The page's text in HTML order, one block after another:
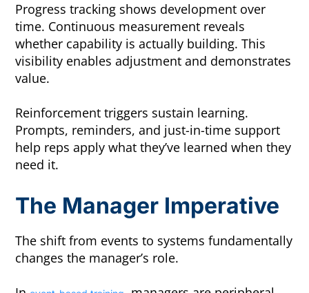
Progress tracking shows development over
time. Continuous measurement reveals
whether capability is actually building. This
visibility enables adjustment and demonstrates
value.
Reinforcement triggers sustain learning.
Prompts, reminders, and just-in-time support
help reps apply what they’ve learned when they
need it.
The Manager Imperative
The shift from events to systems fundamentally
changes the manager’s role.